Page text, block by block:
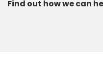
Find out how we can